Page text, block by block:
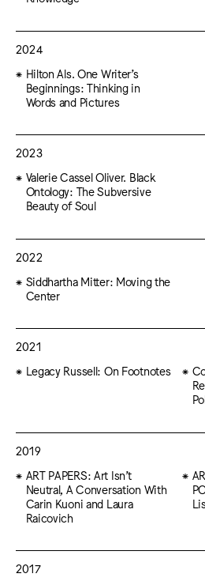
2024
Hilton Als. One Writer’s
Beginnings: Thinking in
Words and Pictures
2023
Valerie Cassel Oliver. Black
Ontology: The Subversive
Beauty of Soul
2022
Siddhartha Mitter: Moving the
Center
2021
Legacy Russell: On Footnotes
2019
ART PAPERS: Art Isn’t
Neutral, A Conversation With
Carin Kuoni and Laura
Raicovich
2017